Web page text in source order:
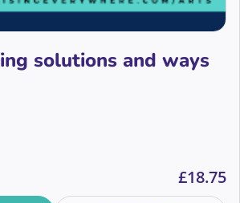
solutions and ways
solutions and ways forward quantity
£18.75